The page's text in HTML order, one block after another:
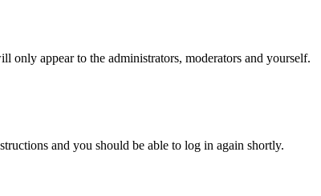
only appear to the administrators, moderators and yourself.
and you should be able to log in again shortly.